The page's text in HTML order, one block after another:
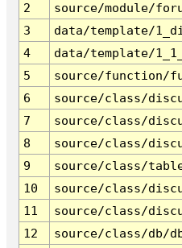
2
source/module/
3
data/template/
4
data/template/
5
source/function/
6
source/class/
7
source/class/
8
source/class/
9
source/class/
10
source/class/
11
source/class/
12
source/class/db/